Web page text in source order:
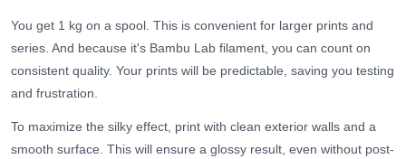
You get 1 kg on a spool. This is convenient for larger prints and
series. And because it's Bambu Lab filament, you can count on
consistent quality. Your prints will be predictable, saving you testing
and frustration.
To maximize the silky effect, print with clean exterior walls and a
smooth surface. This will ensure a glossy result, even without post-